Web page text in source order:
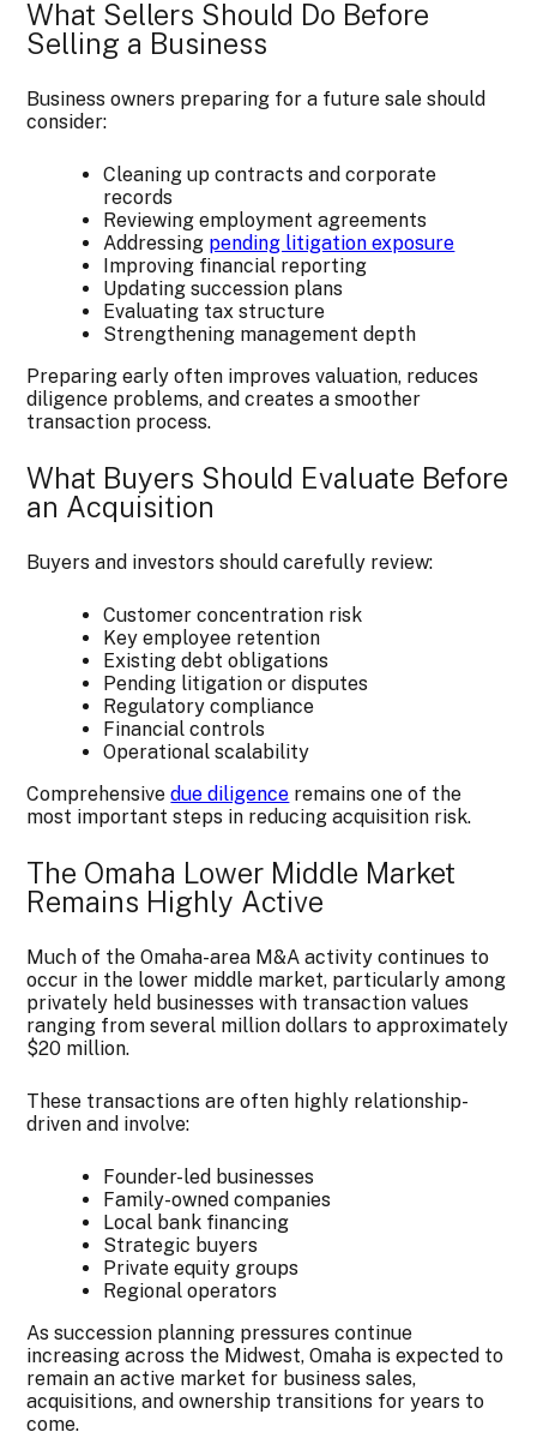
What Sellers Should Do Before
Selling a Business
Business owners preparing for a future sale should
consider:
Cleaning up contracts and corporate
records
Reviewing employment agreements
Addressing pending litigation exposure
Improving financial reporting
Updating succession plans
Evaluating tax structure
Strengthening management depth
Preparing early often improves valuation, reduces
diligence problems, and creates a smoother
transaction process.
What Buyers Should Evaluate Before
an Acquisition
Buyers and investors should carefully review:
Customer concentration risk
Key employee retention
Existing debt obligations
Pending litigation or disputes
Regulatory compliance
Financial controls
Operational scalability
Comprehensivedue diligence remains one of the
most important steps in reducing acquisition risk.
The Omaha Lower Middle Market
Remains Highly Active
Much of the Omaha-area M&A activity continues to
occur in the lower middle market, particularly among
privately held businesses with transaction values
ranging from several million dollars to approximately
$20 million.
These transactions are often highly relationship-
driven and involve:
Founder-led businesses
Family-owned companies
Local bank financing
Strategic buyers
Private equity groups
Regional operators
As succession planning pressures continue
increasing across the Midwest, Omaha is expected to
remain an active market for business sales,
acquisitions, and ownership transitions for years to
come.